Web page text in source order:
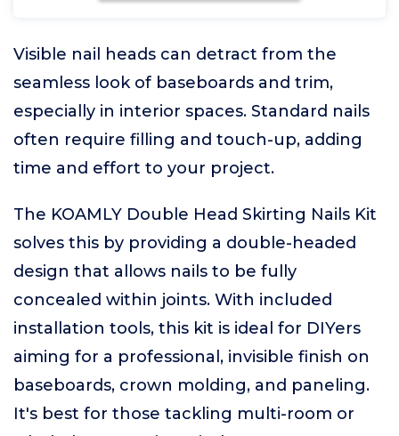
Visible nail heads can detract from the
seamless look of baseboards and trim,
especially in interior spaces. Standard nails
often require filling and touch-up, adding
time and effort to your project.
The KOAMLY Double Head Skirting Nails Kit
solves this by providing a double-headed
design that allows nails to be fully
concealed within joints. With included
installation tools, this kit is ideal for DIYers
aiming for a professional, invisible finish on
baseboards, crown molding, and paneling.
It's best for those tackling multi-room or